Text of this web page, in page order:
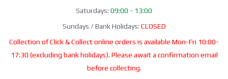
Saturdays: 09:00 - 13:00
Sundays / Bank Holidays: CLOSED
Collection of Click & Collect online orders is available Mon-Fri 10:00-
17:30 (excluding bank holidays). Please await a confirmation email
before collecting.